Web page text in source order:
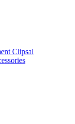
Clipsal